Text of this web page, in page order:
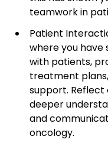
teamwork in
Patient
where you have
with patients,
treatment
support. Reflect
deeper
and
oncology.